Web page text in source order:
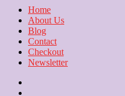
Home
About Us
Blog
Contact
Checkout
Newsletter